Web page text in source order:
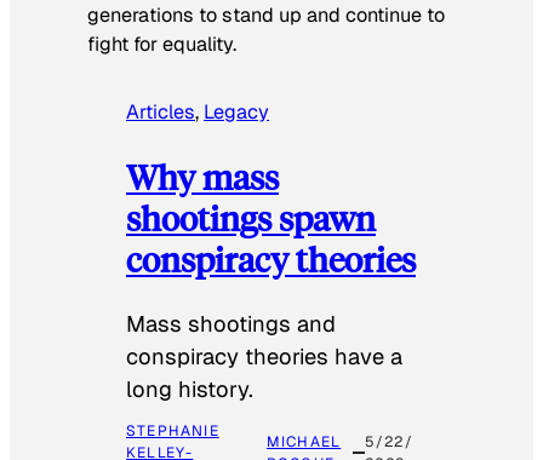
generations to stand up and continue to
fight for equality.
Articles, Legacy
Why mass
shootings spawn
conspiracy theories
Mass shootings and
conspiracy theories have a
long history.
STEPHANIE
KELLEY-
MICHAEL
5/22/